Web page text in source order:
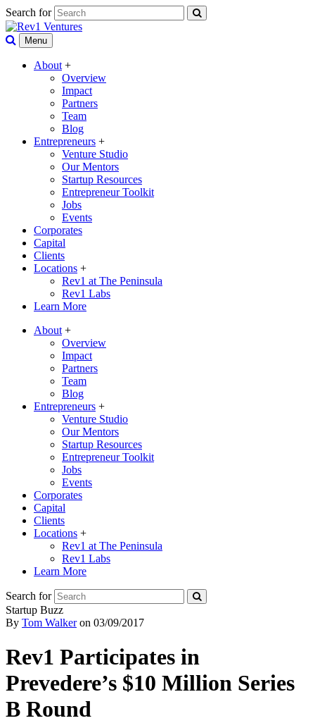
Search for
Menu
About +
Overview
Impact
Partners
Team
Blog
Entrepreneurs +
Venture Studio
Our Mentors
Startup Resources
Entrepreneur Toolkit
Jobs
Events
Corporates
Capital
Clients
Locations +
Rev1 at The Peninsula
Rev1 Labs
Learn More
About +
Overview
Impact
Partners
Team
Blog
Entrepreneurs +
Venture Studio
Our Mentors
Startup Resources
Entrepreneur Toolkit
Jobs
Events
Corporates
Capital
Clients
Locations +
Rev1 at The Peninsula
Rev1 Labs
Learn More
Search for
Startup Buzz
By Tom Walkeron 03/09/2017
Rev1 Participates in
Prevedere’s $10 Million Series
B Round